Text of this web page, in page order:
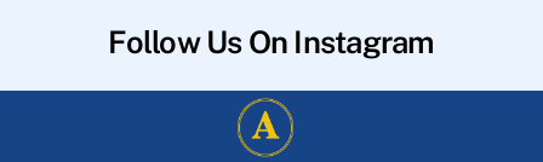
Follow Us On Instagram